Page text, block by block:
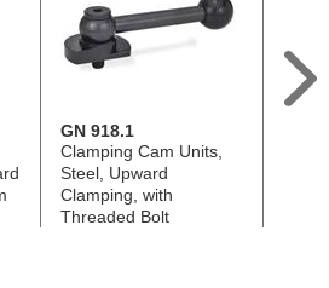
GN 918.1
Clamping Cam Units,
Steel, Upward
Clamping, with
Threaded Bolt